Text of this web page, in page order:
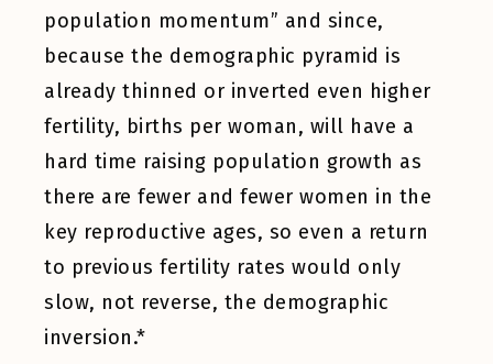
population momentum” and since,
because the demographic pyramid is
already thinned or inverted even higher
fertility, births per woman, will have a
hard time raising population growth as
there are fewer and fewer women in the
key reproductive ages, so even a return
to previous fertility rates would only
slow, not reverse, the demographic
inversion.*